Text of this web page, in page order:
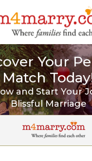
Your
Match
and Start Your
Blissful Marriage